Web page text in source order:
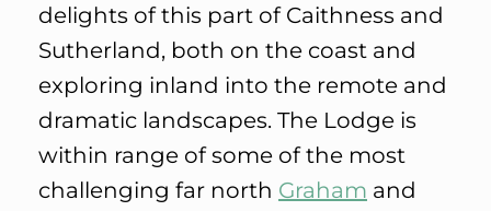
delights of this part of Caithness and
Sutherland, both on the coast and
exploring inland into the remote and
dramatic landscapes. The Lodge is
within range of some of the most
challenging far north Graham and